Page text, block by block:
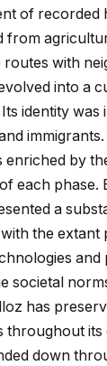
of recorded
from
routes with
into a
identity
immigrants.
enriched by
each phase.
a
the extant
and
societal
has
throughout its
down